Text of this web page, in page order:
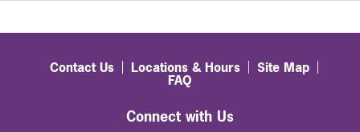
Contact Us Locations & Hours Site Map
FAQ
Connect with Us